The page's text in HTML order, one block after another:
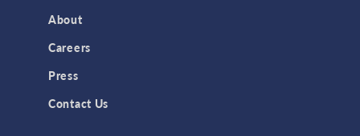
About
Careers
Press
Contact Us